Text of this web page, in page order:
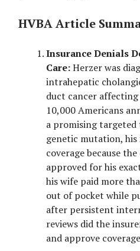
HVBA Article
Insurance Denials
Care:Herzer was
intrahepatic
duct cancer
10,000 Americans
a promising
genetic mutation, his
coverage because
approved for his
his wife paid more
out of pocket while
after persistent
reviews did the
and approve